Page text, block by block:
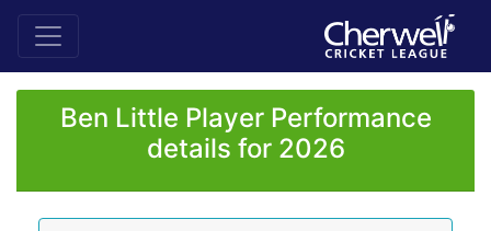
Ben Little Player Performance
details for 2026